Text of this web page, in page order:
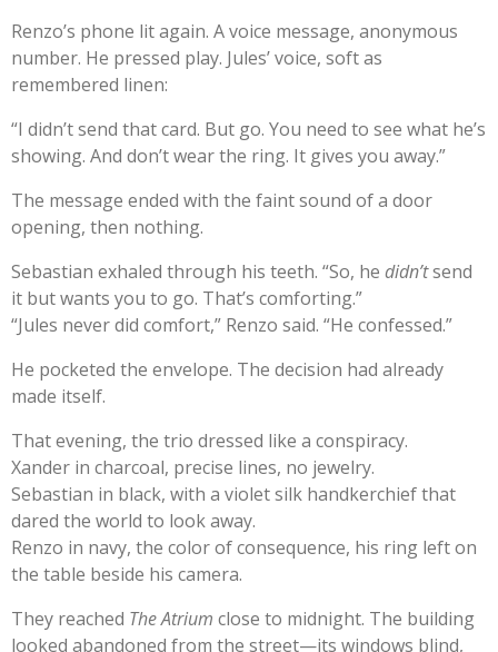
Renzo’s phone lit again. A voice message, anonymous
number. He pressed play. Jules’ voice, soft as
remembered linen:
“I didn’t send that card. But go. You need to see what he’s
showing. And don’t wear the ring. It gives you away.”
The message ended with the faint sound of a door
opening, then nothing.
Sebastian exhaled through his teeth. “So, he didn’tsend
it but wants you to go. That’s comforting.”
“Jules never did comfort,” Renzo said. “He confessed.”
He pocketed the envelope. The decision had already
made itself.
That evening, the trio dressed like a conspiracy.
Xander in charcoal, precise lines, no jewelry.
Sebastian in black, with a violet silk handkerchief that
dared the world to look away.
Renzo in navy, the color of consequence, his ring left on
the table beside his camera.
They reached The Atrium close to midnight. The building
looked abandoned from the street—its windows blind,